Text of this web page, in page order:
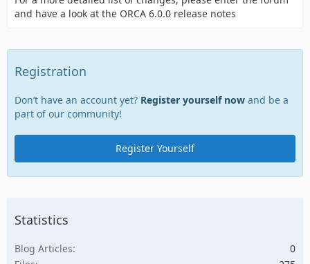
and have a look at the ORCA 6.0.0 release notes
Registration
Don’t have an account yet? Register yourself now and be a
part of our community!
Register Yourself
Statistics
Blog Articles
0